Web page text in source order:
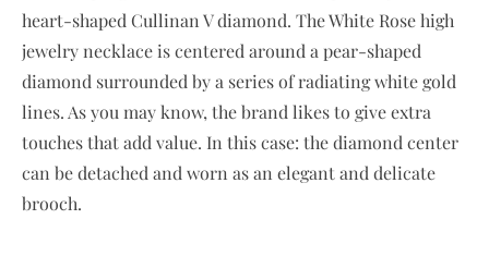
heart-shaped Cullinan V diamond. The White Rose high
jewelry necklace is centered around a pear-shaped
diamond surrounded by a series of radiating white gold
lines. As you may know, the brand likes to give extra
touches that add value. In this case: the diamond center
can be detached and worn as an elegant and delicate
brooch.